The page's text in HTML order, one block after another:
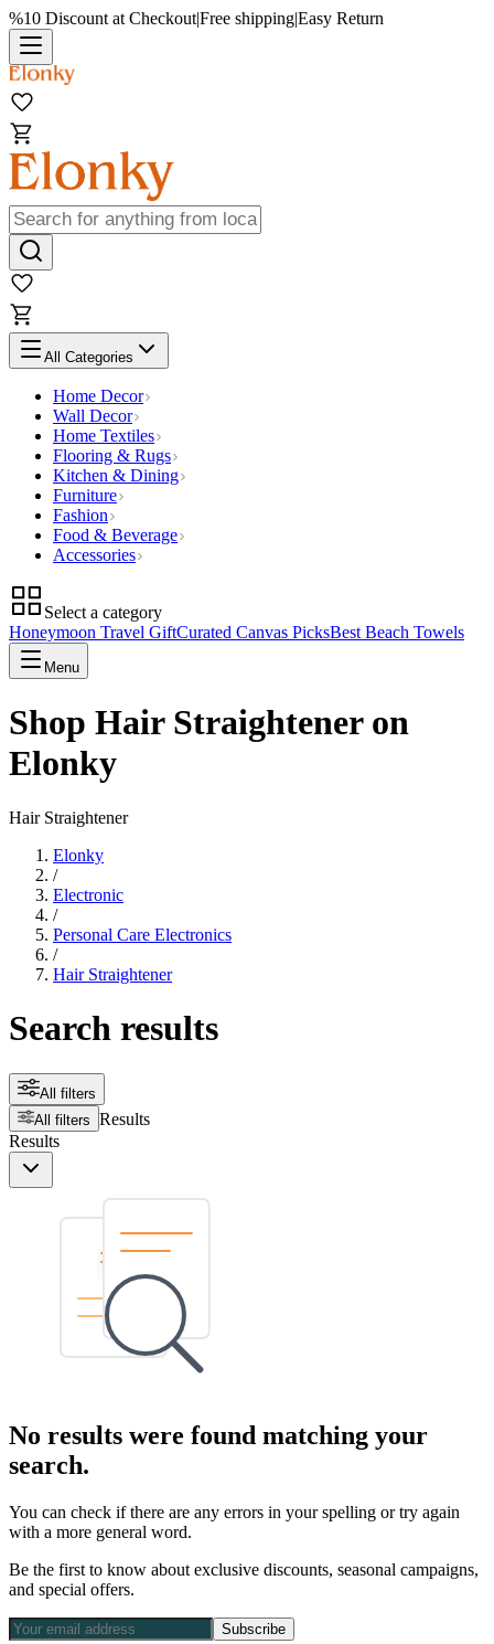
%10 Discount at Checkout|Free shipping|Easy Return
All Categories
Home Decor
Wall Decor
Home Textiles
Flooring & Rugs
Kitchen & Dining
Furniture
Fashion
Food & Beverage
Accessories
Select a category
Honeymoon Travel GiftCurated Canvas PicksBest Beach Towels
Menu
Shop Hair Straightener on
Elonky
Hair Straightener
Elonky
/
Electronic
/
Personal Care Electronics
/
Hair Straightener
Search results
All filters
All filters Results
Results
No results were found matching your
search.
You can check if there are any errors in your spelling or try again
with a more general word.
Be the first to know about exclusive discounts, seasonal campaigns,
and special offers.
Subscribe